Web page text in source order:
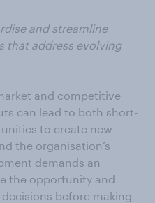
and streamline
that address evolving
and competitive
can lead to both short-
to create new
the organisation’s
demands an
the opportunity and
before making